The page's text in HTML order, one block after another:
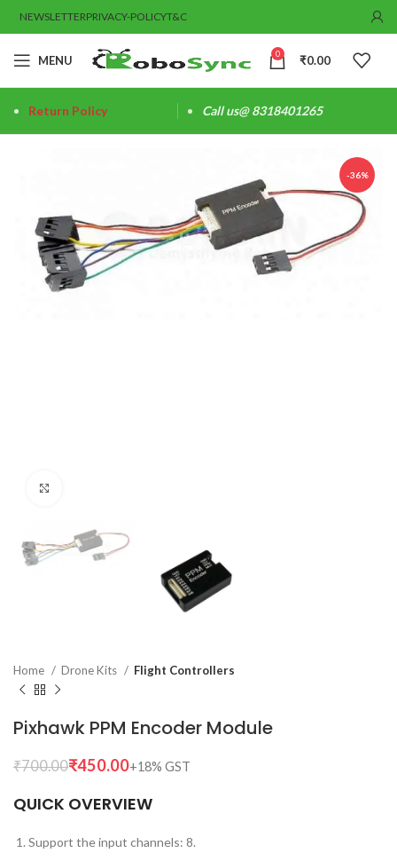
NEWSLETTERPRIVACY-POLICYT&C
MENU 0 ₹0.00
Return Policy Call us@ 8318401265
-36%
Home Drone Kits Flight Controllers
Pixhawk PPM Encoder Module
₹700.00₹450.00
QUICK OVERVIEW
Support the input channels: 8.